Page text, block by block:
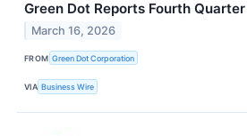
Green Dot Reports Fourth
March 16, 2026
FROM Green Dot Corporation
VIA Business Wire